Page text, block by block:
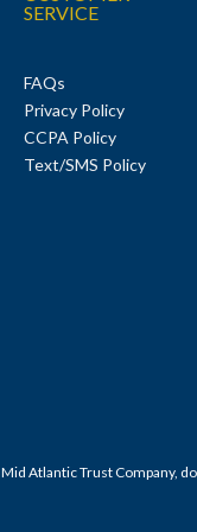
SERVICE
FAQs
Privacy Policy
CCPA Policy
Text/SMS Policy
Mid Atlantic Trust Company,